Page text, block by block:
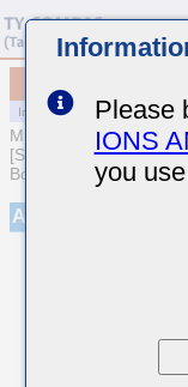
MULTILAYER
[Soft Termination
Body/Infotainment &
Appearance
Please
IONS
you